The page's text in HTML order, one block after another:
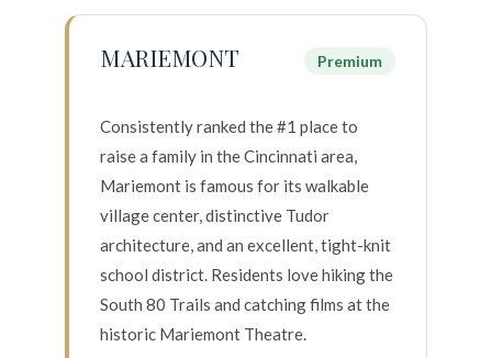
MARIEMONT Premium
Consistently ranked the #1 place to
raise a family in the Cincinnati area,
Mariemont is famous for its walkable
village center, distinctive Tudor
architecture, and an excellent, tight-knit
school district. Residents love hiking the
South 80 Trails and catching films at the
historic Mariemont Theatre.